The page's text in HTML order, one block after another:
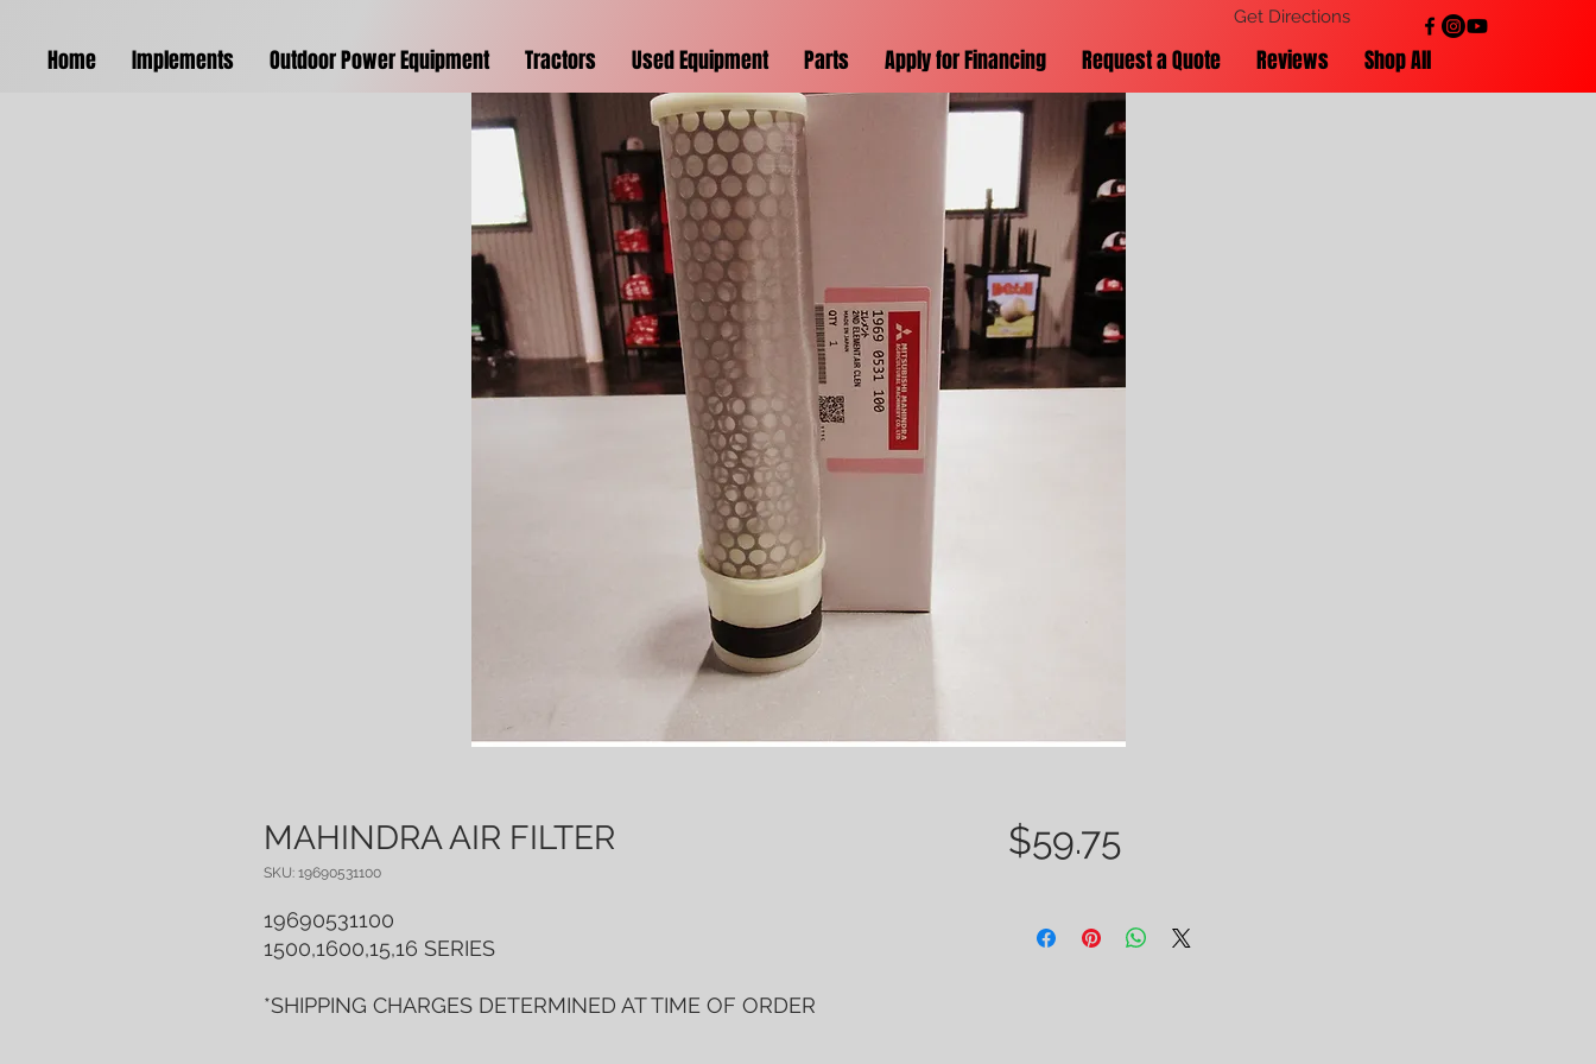
Get Directions
Home Implements Outdoor Power Equipment Tractors Used Equipment Parts Apply for Financing Request a Quote Reviews Shop All
MAHINDRA AIR FILTER
SKU: 19690531100
19690531100
1500,1600,15,16 SERIES
*SHIPPING CHARGES DETERMINED AT TIME OF ORDER
$59.75Price